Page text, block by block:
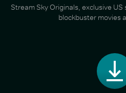
Stream Sky Originals, exclusive
blockbuster movies